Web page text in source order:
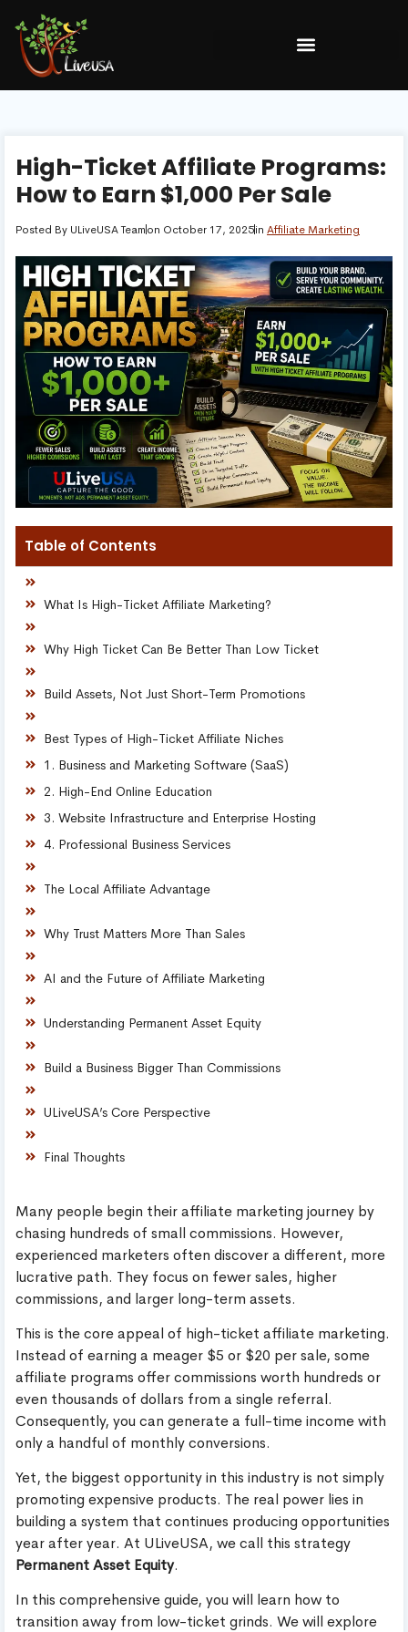
High-Ticket Affiliate Programs:
How to Earn $1,000 Per Sale
Posted By ULiveUSA Teamon October 17, 2025in Affiliate Marketing
Table of Contents
What Is High-Ticket Affiliate Marketing?
Why High Ticket Can Be Better Than Low Ticket
Build Assets, Not Just Short-Term Promotions
Best Types of High-Ticket Affiliate Niches
1. Business and Marketing Software (SaaS)
2. High-End Online Education
3. Website Infrastructure and Enterprise Hosting
4. Professional Business Services
The Local Affiliate Advantage
Why Trust Matters More Than Sales
AI and the Future of Affiliate Marketing
Understanding Permanent Asset Equity
Build a Business Bigger Than Commissions
ULiveUSA’s Core Perspective
Final Thoughts
Many people begin their affiliate marketing journey by
chasing hundreds of small commissions. However,
experienced marketers often discover a different, more
lucrative path. They focus on fewer sales, higher
commissions, and larger long-term assets.
This is the core appeal of high-ticket affiliate marketing.
Instead of earning a meager $5 or $20 per sale, some
affiliate programs offer commissions worth hundreds or
even thousands of dollars from a single referral.
Consequently, you can generate a full-time income with
only a handful of monthly conversions.
Yet, the biggest opportunity in this industry is not simply
promoting expensive products. The real power lies in
building a system that continues producing opportunities
year after year. At ULiveUSA, we call this strategy
Permanent Asset Equity.
In this comprehensive guide, you will learn how to
transition away from low-ticket grinds. We will explore